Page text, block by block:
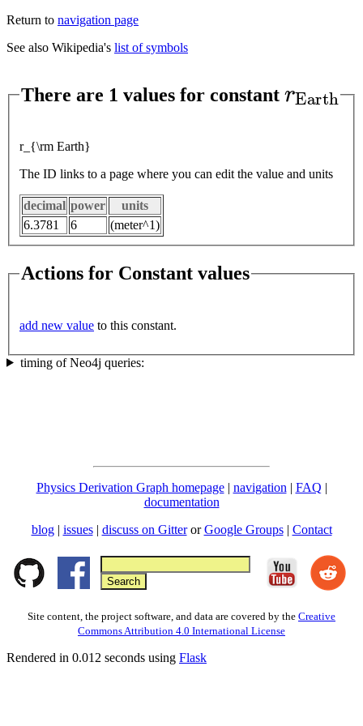
Return to navigation page
See also Wikipedia's list of symbols
There are 1 values for constant
r_{\rm Earth}
The ID links to a page where you can edit the value and units
decimal power
units
6.3781
6 (meter^1)
Actions for Constant values
add new value to this constant.
timing of Neo4j queries:
Physics Derivation Graph homepage| navigation | FAQ |
documentation
blog | issues| discuss on GitterorGoogle Groups| Contact
Site content, the project software, and data are covered by the Creative
Commons Attribution 4.0 International License
Rendered in 0.012 seconds using Flask